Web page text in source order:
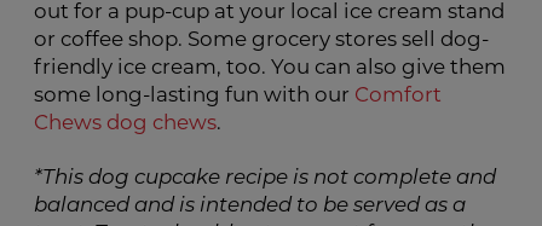
out for a pup-cup at your local ice cream stand
or coffee shop. Some grocery stores sell dog-
friendly ice cream, too. You can also give them
some long-lasting fun with our Comfort
Chews dog chews.
*This dog cupcake recipe is not complete and
balanced and is intended to be served as a